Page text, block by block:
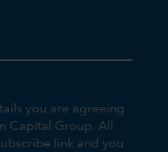
you are agreeing
Capital Group. All
link and you